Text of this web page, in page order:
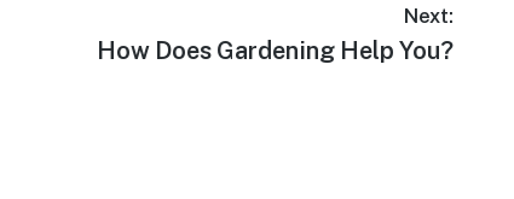
Next:
Next
How Does Gardening Help You?